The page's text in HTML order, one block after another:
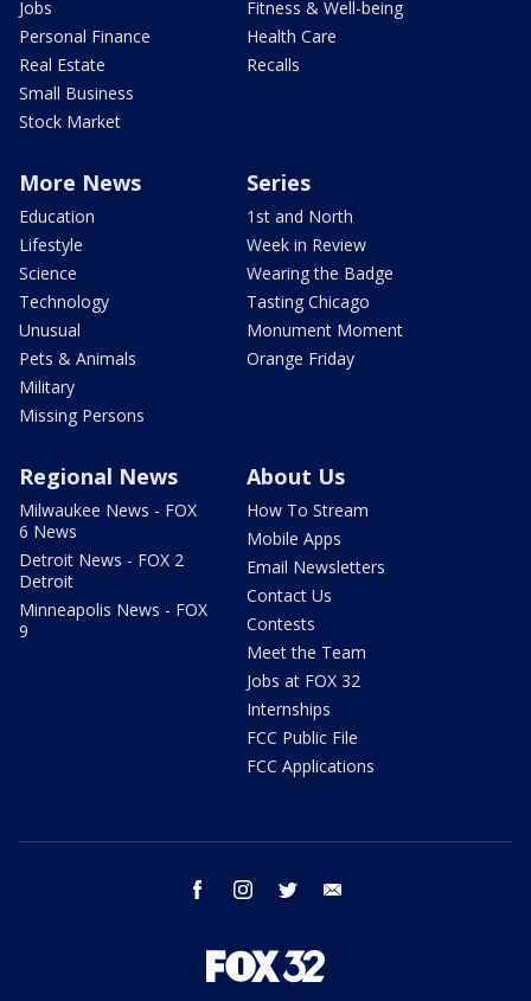
Jobs
Personal Finance
Real Estate
Small Business
Stock Market
Fitness & Well-being
Health Care
Recalls
More News
Education
Lifestyle
Science
Technology
Unusual
Pets & Animals
Military
Missing Persons
Series
1st and North
Week in Review
Wearing the Badge
Tasting Chicago
Monument Moment
Orange Friday
Regional News
Milwaukee News - FOX
6 News
Detroit News - FOX 2
Detroit
Minneapolis News - FOX
9
About Us
How To Stream
Mobile Apps
Email Newsletters
Contact Us
Contests
Meet the Team
Jobs at FOX 32
Internships
FCC Public File
FCC Applications
facebook instagram twitter